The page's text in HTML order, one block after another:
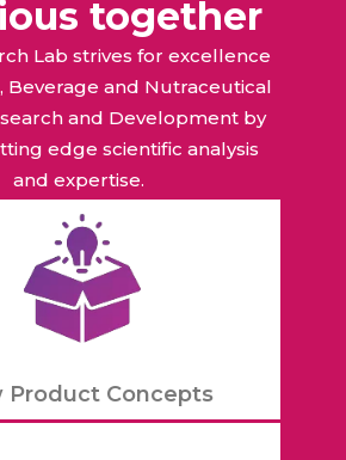
together
Lab strives for excellence
Beverage and Nutraceutical
and Development by
edge scientific analysis
and expertise.
Product Concepts